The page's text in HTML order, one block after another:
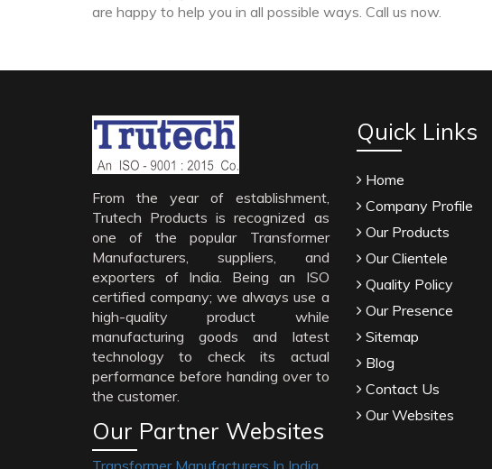
are happy to help you in all possible ways. Call us now.
From the year of establishment,
Trutech Products is recognized as
one of the popular Transformer
Manufacturers, suppliers, and
exporters of India. Being an ISO
certified company; we always use a
high-quality product while
manufacturing goods and latest
technology to check its actual
performance before handing over to
the customer.
Our Partner Websites
Transformer Manufacturers In India
Quick Links
Home
Company Profile
Our Products
Our Clientele
Quality Policy
Our Presence
Sitemap
Blog
Contact Us
Our Websites